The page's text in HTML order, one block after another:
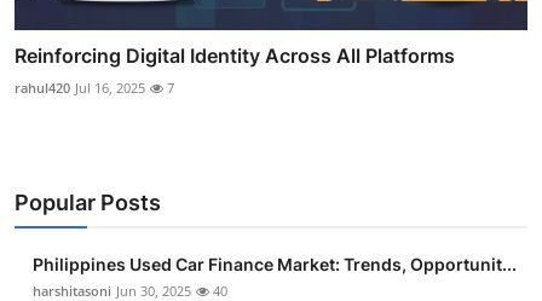
Reinforcing Digital Identity Across All Platforms
rahul420 Jul 16, 2025 7
Popular Posts
Philippines Used Car Finance Market: Trends, Opportunit...
harshitasoni Jun 30, 2025 40